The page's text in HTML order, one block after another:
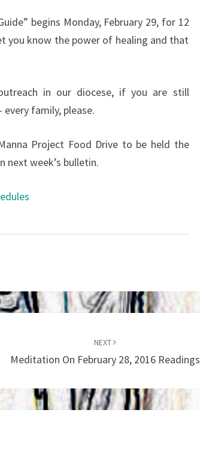
begins Monday, February 29, for 12
you know the power of healing and that
in our diocese, if you are still
family, please.
Project Food Drive to be held the
next week’s bulletin.
NEXT
Meditation On February 28, 2016 Readings